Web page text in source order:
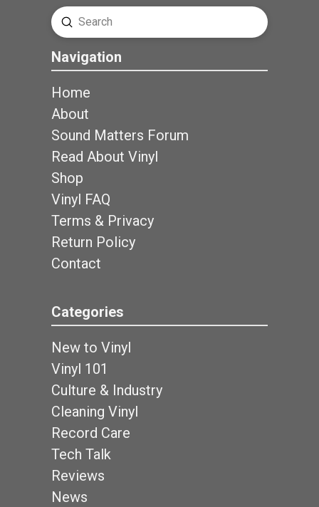
Search
Submit
Navigation
Home
About
Sound Matters Forum
Read About Vinyl
Shop
Vinyl FAQ
Terms & Privacy
Return Policy
Contact
Categories
New to Vinyl
Vinyl 101
Culture & Industry
Cleaning Vinyl
Record Care
Tech Talk
Reviews
News